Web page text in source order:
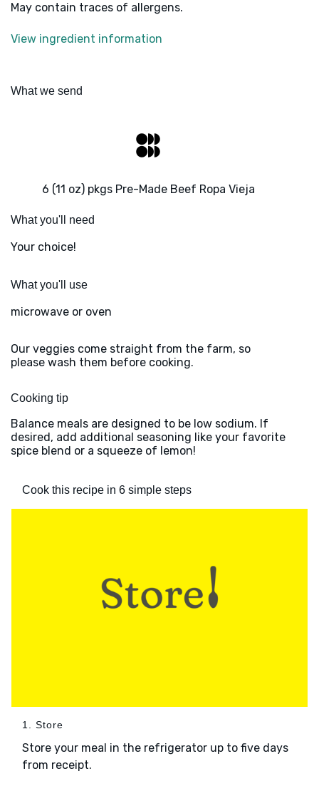
May contain traces of allergens.
View ingredient information
What we send
6 (11 oz) pkgs Pre-Made Beef Ropa Vieja
What you'll need
Your choice!
What you'll use
microwave or oven
Our veggies come straight from the farm, so
please wash them before cooking.
Cooking tip
Balance meals are designed to be low sodium. If
desired, add additional seasoning like your favorite
spice blend or a squeeze of lemon!
Cook this recipe in 6 simple steps
1. Store
Store your meal in the refrigerator up to five days
from receipt.